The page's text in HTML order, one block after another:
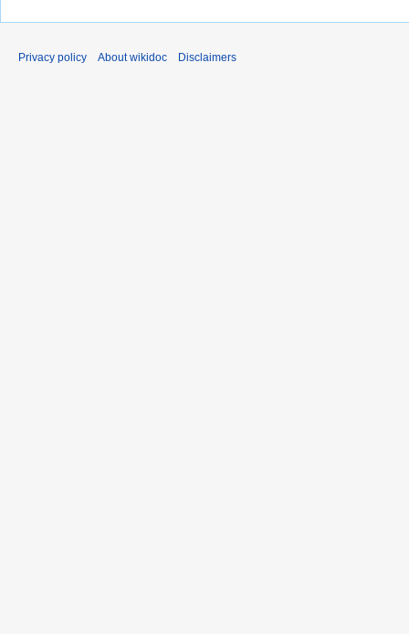
Privacy policy About wikidoc Disclaimers